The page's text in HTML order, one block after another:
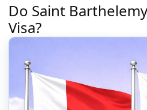
Do Saint
Visa?